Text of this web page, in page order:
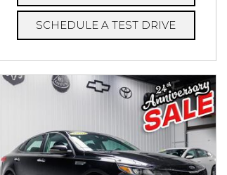
SCHEDULE A TEST DRIVE